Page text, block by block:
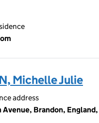
Michelle Julie
address
Brandon,